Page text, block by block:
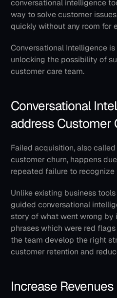
conversational intelligence
way to solve customer
quickly without any room for
Conversational Intelligence
unlocking the possibility of
customer care team.
Conversational
address Customer
Failed acquisition, also
customer churn, happens
repeated failure to recognize
Unlike existing business tools
guided conversational
story of what went wrong by
phrases which were red
the team develop the right
customer retention and
Increase Revenues